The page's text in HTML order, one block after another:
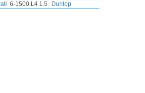
6-1500 L4 1.5 Dunlop